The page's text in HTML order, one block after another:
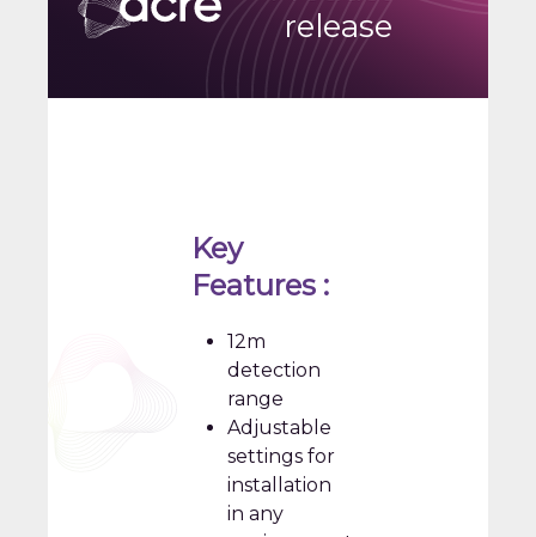
release
Key
Features :
12m
detection
range
Adjustable
settings for
installation
in any